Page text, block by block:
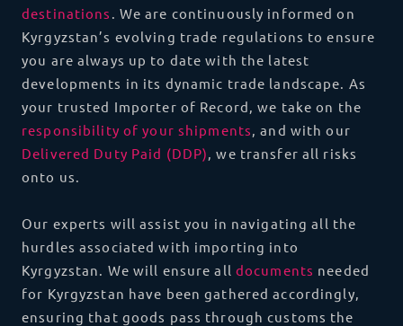
destinations . We are continuously informed on
Kyrgyzstan’s evolving trade regulations to ensure
you are always up to date with the latest
developments in its dynamic trade landscape. As
your trusted Importer of Record, we take on the
responsibility of your shipments, and with our
Delivered Duty Paid (DDP), we transfer all risks
onto us.
Our experts will assist you in navigating all the
hurdles associated with importing into
Kyrgyzstan. We will ensure all documents needed
for Kyrgyzstan have been gathered accordingly,
ensuring that goods pass through customs the